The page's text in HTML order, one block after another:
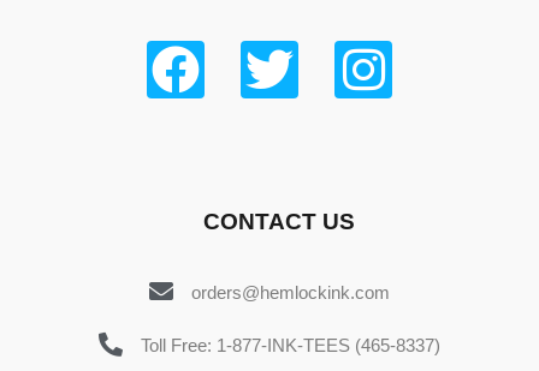
CONTACT US
orders@hemlockink.com
Toll Free: 1-877-INK-TEES (465-8337)